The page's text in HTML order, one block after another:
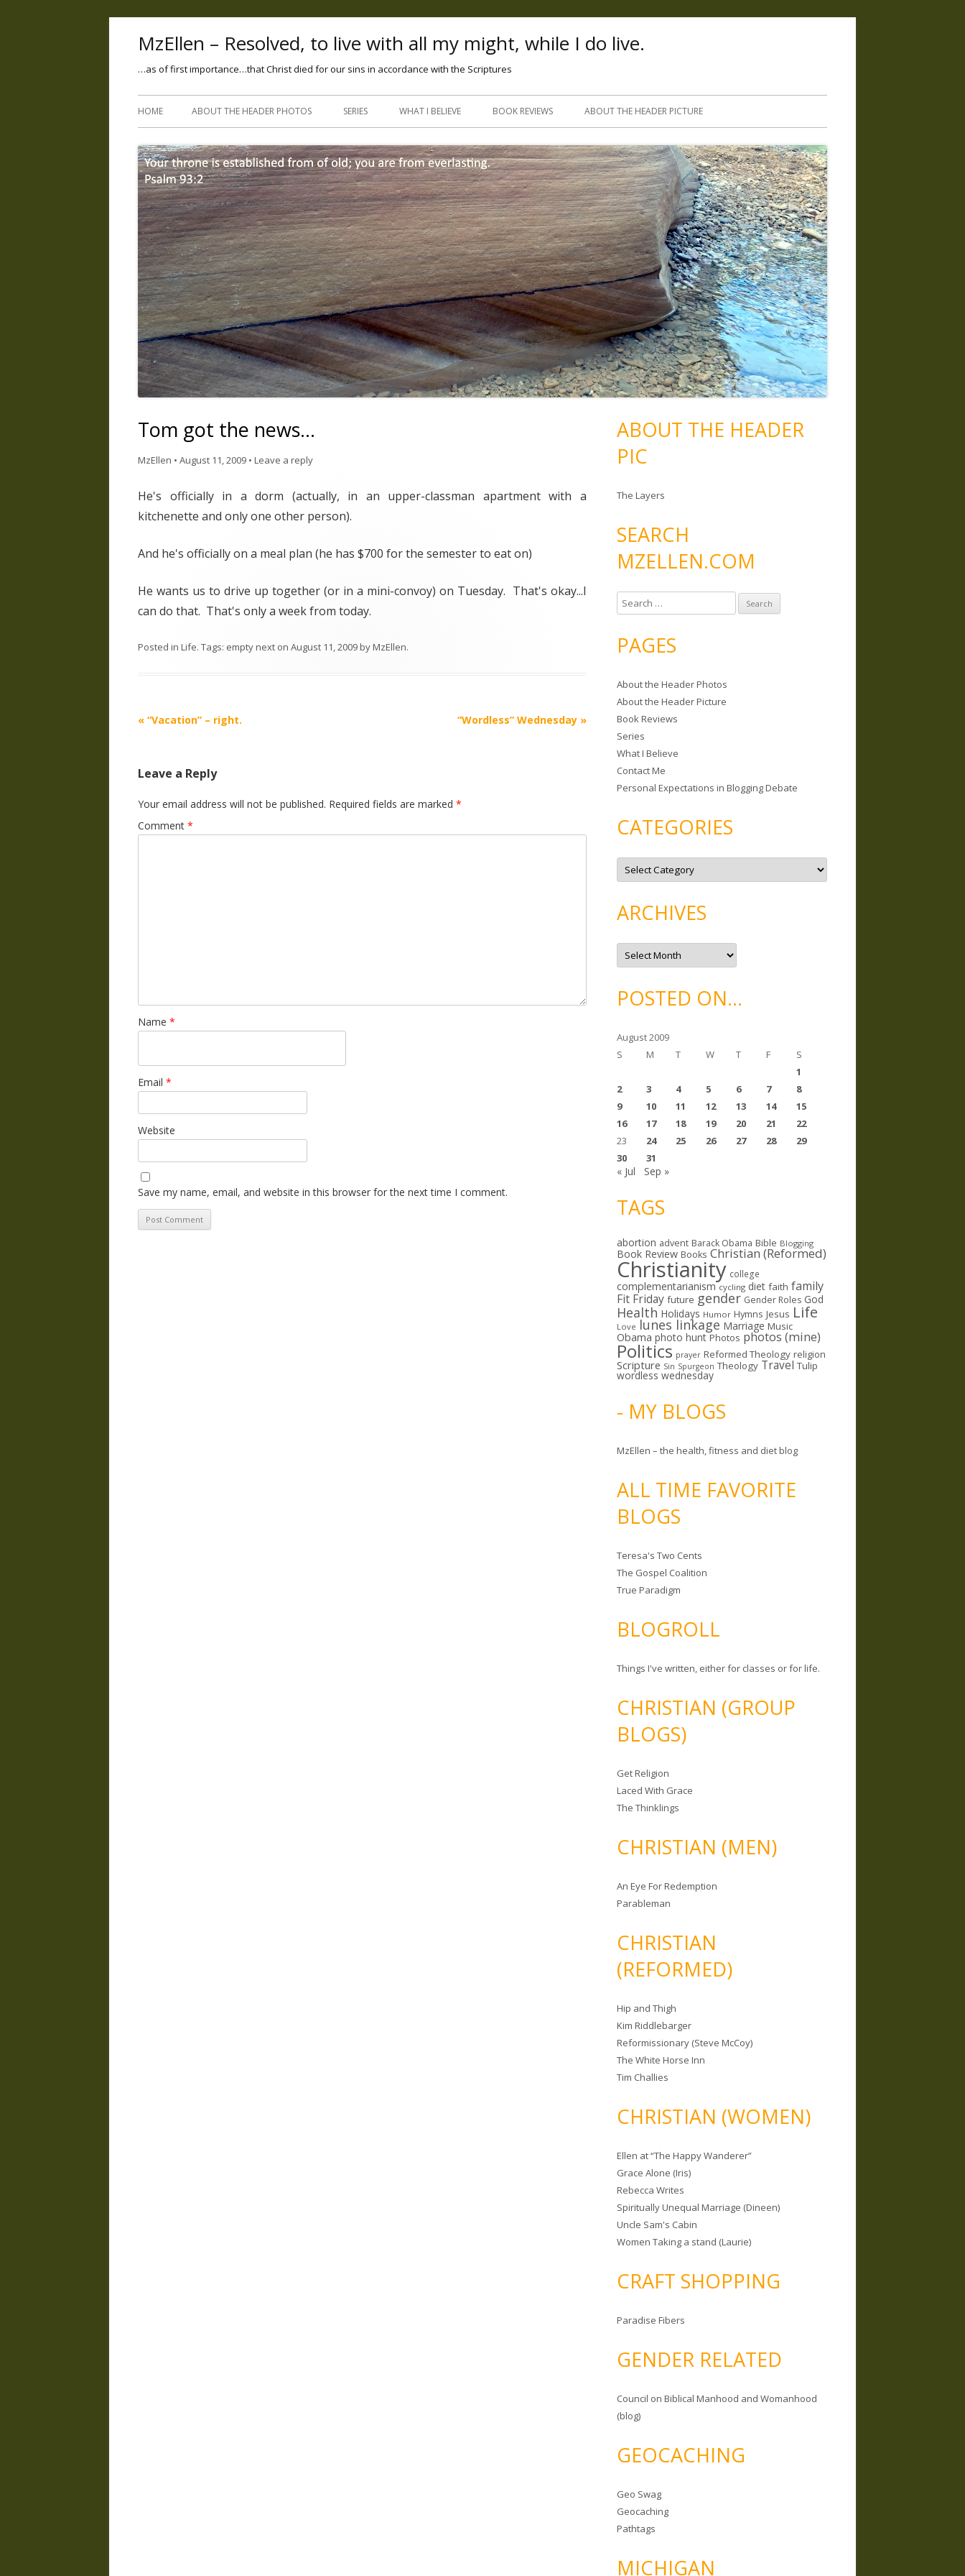
MzEllen – Resolved, to live with all my might, while I do live.
…as of first importance…that Christ died for our sins in accordance with the Scriptures
Skip
HOME ABOUT THE HEADER PHOTOS SERIES WHAT I BELIEVE BOOK REVIEWS ABOUT THE HEADER PICTURE
Tom got the news…
MzEllen • August 11, 2009 • Leave a reply
He's officially in a dorm (actually, in an upper-classman apartment with a
kitchenette and only one other person).
And he's officially on a meal plan (he has $700 for the semester to eat on)
He wants us to drive up together (or in a mini-convoy) on Tuesday. That's okay...I
can do that. That's only a week from today.
Posted in Life. Tags: empty next on August 11, 2009byMzEllen.
Post
« “Vacation” – right. “Wordless” Wednesday »
Leave a Reply
Your email address will not be published. Required fields are marked *
Comment *
Name *
Email *
Website
Save my name, email, and website in this browser for the next time I comment.
ABOUT THE HEADER
PIC
The Layers
SEARCH
MZELLEN.COM
e
r
h
f
o
r
:
PAGES
About the Header Photos
About the Header Picture
Book Reviews
Series
What I Believe
Contact Me
Personal Expectations in Blogging Debate
CATEGORIES
C
t
o
r
e
ARCHIVES
A
c
v
ePOSTED ON…
August 2009
S
M T W T F
S
1
2
3 4 5 6 7
8
9
10 11 12 13 14
15
16
17 18 19 20 21
22
23
24 25 26 27 28
29
30
31
« Jul Sep »
TAGS
abortion advent Barack Obama Bible Blogging
Book Review Books Christian (Reformed)
Christianity college
complementarianism cycling diet faith family
Fit Friday future gender Gender Roles God
Health Holidays Humor Hymns Jesus Life
Love lunes linkage Marriage Music
Obama photo hunt Photos photos (mine)
Politics prayer Reformed Theology religion
Scripture Sin Spurgeon Theology Travel Tulip
wordless wednesday
- MY BLOGS
MzEllen – the health, fitness and diet blog
ALL TIME FAVORITE
BLOGS
Teresa's Two Cents
The Gospel Coalition
True Paradigm
BLOGROLL
Things I've written, either for classes or for life.
CHRISTIAN (GROUP
BLOGS)
Get Religion
Laced With Grace
The Thinklings
CHRISTIAN (MEN)
An Eye For Redemption
Parableman
CHRISTIAN
(REFORMED)
Hip and Thigh
Kim Riddlebarger
Reformissionary (Steve McCoy)
The White Horse Inn
Tim Challies
CHRISTIAN (WOMEN)
Ellen at “The Happy Wanderer”
Grace Alone (Iris)
Rebecca Writes
Spiritually Unequal Marriage (Dineen)
Uncle Sam's Cabin
Women Taking a stand (Laurie)
CRAFT SHOPPING
Paradise Fibers
GENDER RELATED
Council on Biblical Manhood and Womanhood
(blog)
GEOCACHING
Geo Swag
Geocaching
Pathtags
MICHIGAN